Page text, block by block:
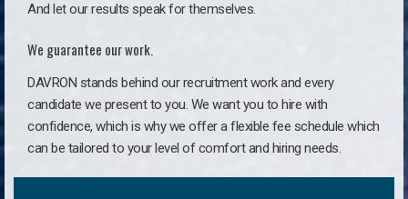
And let our results speak for themselves.
We guarantee our work.
DAVRON stands behind our recruitment work and every
candidate we present to you. We want you to hire with
confidence, which is why we offer a flexible fee schedule which
can be tailored to your level of comfort and hiring needs.